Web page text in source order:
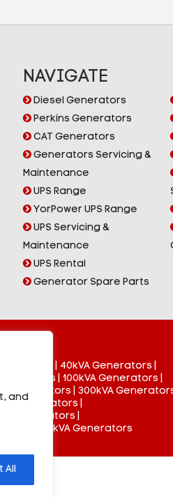
and
All
NAVIGATE
Diesel Generators
Perkins Generators
CAT Generators
Generators Servicing &
Maintenance
UPS Range
YorPower UPS Range
UPS Servicing &
Maintenance
UPS Rental
Generator Spare Parts
40kVA Generators
100kVA Generators
Generators
300kVA
Generators
Generators
- 3000kVA Generators